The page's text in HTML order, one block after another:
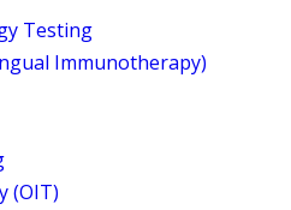
Testing
Immunotherapy)
(OIT)